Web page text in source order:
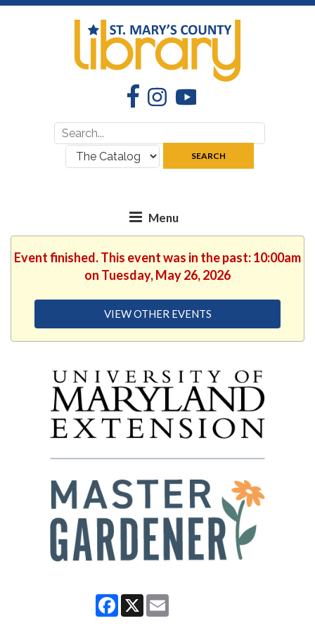
FacebookInstagramYouTube
Search
for:
where:
SEARCH
Event finished. This event was in the past: 10:00am
on Tuesday, May 26, 2026
VIEW OTHER EVENTS
Facebook
X